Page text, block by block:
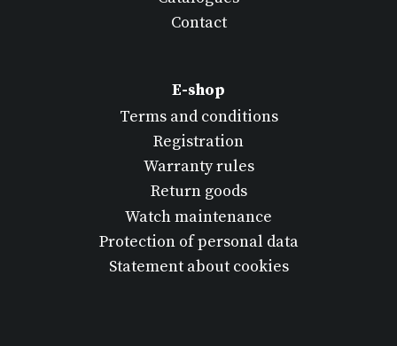
Contact
E-shop
Terms and conditions
Registration
Warranty rules
Return goods
Watch maintenance
Protection of personal data
Statement about cookies